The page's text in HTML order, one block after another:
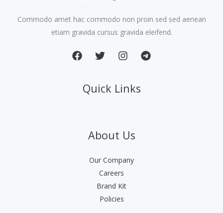
Commodo amet hac commodo non proin sed sed aenean
etiam gravida cursus gravida eleifend.
Quick Links
About Us
Our Company
Careers
Brand Kit
Policies